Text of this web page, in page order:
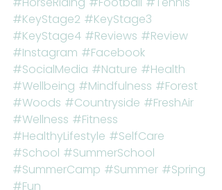
#KeyStage2 #KeyStage3
#KeyStage4 #Reviews #Review
#Instagram #Facebook
#SocialMedia #Nature #Health
#Wellbeing #Mindfulness #Forest
#Woods #Countryside #FreshAir
#Wellness #Fitness
#HealthyLifestyle #SelfCare
#School #SummerSchool
#SummerCamp #Summer #Spring
#Fun